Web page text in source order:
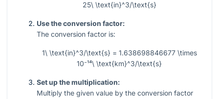
25\ \text{in}^3/\text{s}
Use the conversion factor:
The conversion factor is:
1\ \text{in}^3/\text{s} = 1.638698846677 \times
10⁻¹⁴\ \text{km}^3/\text{s}
Set up the multiplication:
Multiply the given value by the conversion factor